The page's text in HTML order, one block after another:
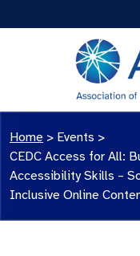
Home > Events >
CEDC Access for All:
Accessibility Skills –
Inclusive Online